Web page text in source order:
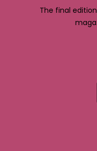
The final